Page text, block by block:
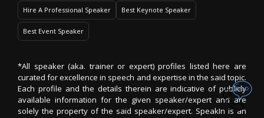
Hire A Professional Speaker Best Keynote Speaker
Best Event Speaker
*All speaker (aka. trainer or expert) profiles listed here are
curated for excellence in speech and expertise in the said topic.
Each profile and the details therein are indicative of publicly
available information for the given speaker/expert and are
solely the property of the said speaker/expert. SpeakIn is an